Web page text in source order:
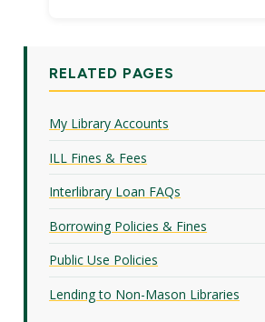
RELATED PAGES
My Library Accounts
ILL Fines & Fees
Interlibrary Loan FAQs
Borrowing Policies & Fines
Public Use Policies
Lending to Non-Mason Libraries